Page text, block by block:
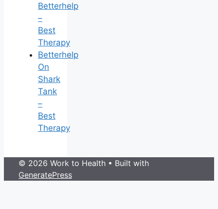
Betterhelp
–
Best
Therapy
Betterhelp
On
Shark
Tank
–
Best
Therapy
© 2026 Work to Health • Built with
GeneratePress